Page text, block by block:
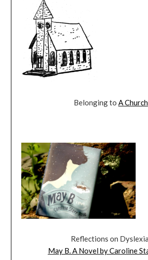
Belonging to A Church
Reflections on
May B. A Novel by Caroline